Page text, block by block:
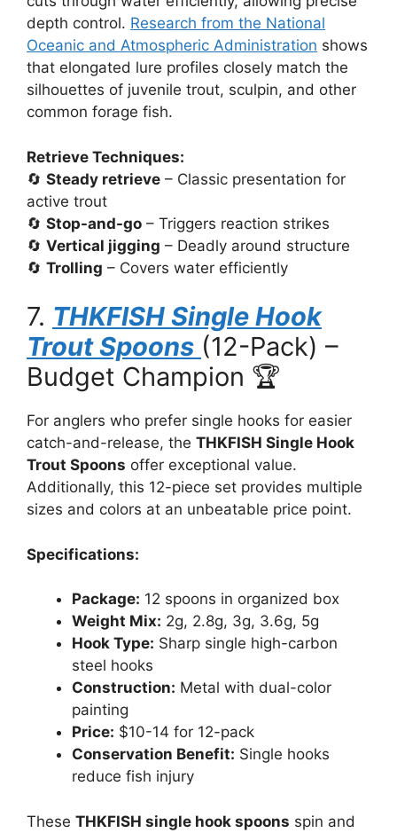
depth control. Research from the National
Oceanic and Atmospheric Administration shows
that elongated lure profiles closely match the
silhouettes of juvenile trout, sculpin, and other
common forage fish.
Retrieve Techniques:
🔄 Steady retrieve – Classic presentation for
active trout
🔄 Stop-and-go – Triggers reaction strikes
🔄 Vertical jigging – Deadly around structure
🔄 Trolling – Covers water efficiently
7. THKFISH Single Hook
Trout Spoons (12-Pack) –
Budget Champion 🏆
For anglers who prefer single hooks for easier
catch-and-release, the THKFISH Single Hook
Trout Spoons offer exceptional value.
Additionally, this 12-piece set provides multiple
sizes and colors at an unbeatable price point.
Specifications:
Package: 12 spoons in organized box
Weight Mix: 2g, 2.8g, 3g, 3.6g, 5g
Hook Type: Sharp single high-carbon
steel hooks
Construction: Metal with dual-color
painting
Price: $10-14 for 12-pack
Conservation Benefit: Single hooks
reduce fish injury
These THKFISH single hook spoons spin and